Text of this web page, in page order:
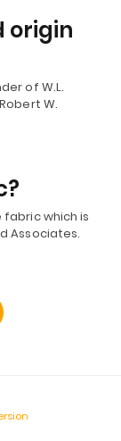
origin
of W.L.
W.
which is
Associates.